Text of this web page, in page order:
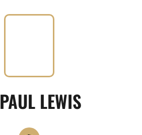
PAUL LEWIS